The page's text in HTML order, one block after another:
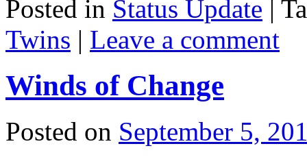
Posted in Status Update |
Twins | Leave a comment
Winds of Change
Posted on September 5,